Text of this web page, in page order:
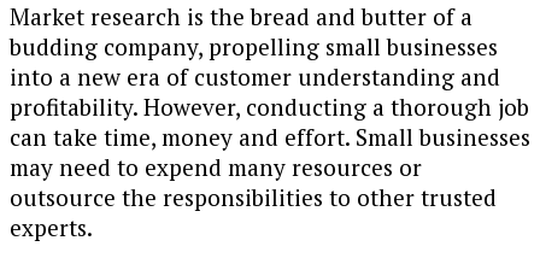
Market research is the bread and butter of a
budding company, propelling small businesses
into a new era of customer understanding and
profitability. However, conducting a thorough job
can take time, money and effort. Small businesses
may need to expend many resources or
outsource the responsibilities to other trusted
experts.